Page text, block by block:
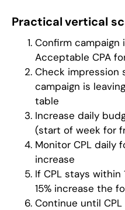
Practical vertical
Confirm campaign
Acceptable CPA
Check impression
campaign is
table
Increase daily
(start of week for
Monitor CPL daily
increase
If CPL stays within
15% increase the
Continue until